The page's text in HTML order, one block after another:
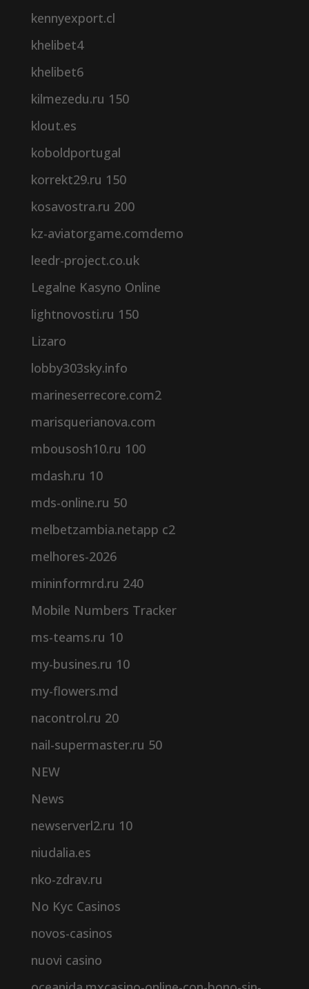
kennyexport.cl
khelibet4
khelibet6
kilmezedu.ru 150
klout.es
koboldportugal
korrekt29.ru 150
kosavostra.ru 200
kz-aviatorgame.comdemo
leedr-project.co.uk
Legalne Kasyno Online
lightnovosti.ru 150
Lizaro
lobby303sky.info
marineserrecore.com2
marisquerianova.com
mbousosh10.ru 100
mdash.ru 10
mds-online.ru 50
melbetzambia.netapp c2
melhores-2026
mininformrd.ru 240
Mobile Numbers Tracker
ms-teams.ru 10
my-busines.ru 10
my-flowers.md
nacontrol.ru 20
nail-supermaster.ru 50
NEW
News
newserverl2.ru 10
niudalia.es
nko-zdrav.ru
No Kyc Casinos
novos-casinos
nuovi casino